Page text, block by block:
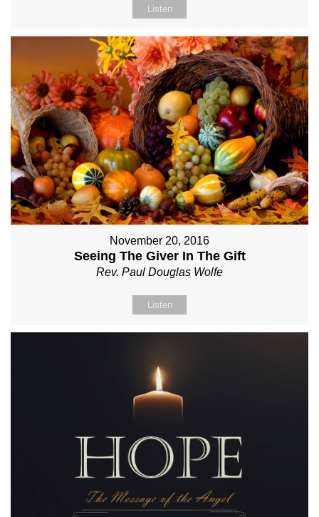
Listen
November 20, 2016
Seeing The Giver In The Gift
Rev. Paul Douglas Wolfe
Listen